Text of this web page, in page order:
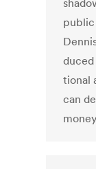
pub­lic
tional
can